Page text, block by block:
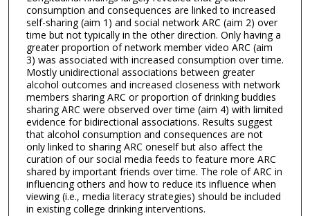
consumption and consequences are linked to increased
self-sharing (aim 1) and social network ARC (aim 2) over
time but not typically in the other direction. Only having a
greater proportion of network member video ARC (aim
3) was associated with increased consumption over time.
Mostly unidirectional associations between greater
alcohol outcomes and increased closeness with network
members sharing ARC or proportion of drinking buddies
sharing ARC were observed over time (aim 4) with limited
evidence for bidirectional associations. Results suggest
that alcohol consumption and consequences are not
only linked to sharing ARC oneself but also affect the
curation of our social media feeds to feature more ARC
shared by important friends over time. The role of ARC in
influencing others and how to reduce its influence when
viewing (i.e., media literacy strategies) should be included
in existing college drinking interventions.